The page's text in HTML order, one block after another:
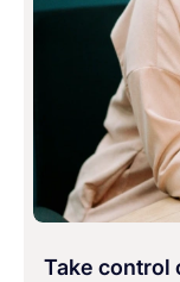
Take control